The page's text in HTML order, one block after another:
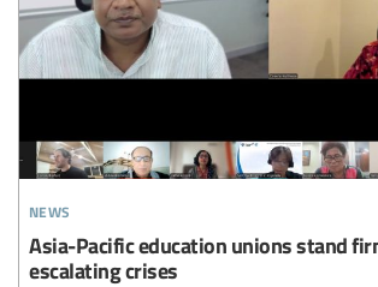
news
Asia-Pacific education unions stand
escalating crises